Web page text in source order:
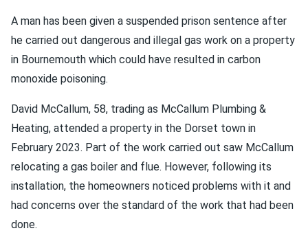
A man has been given a suspended prison sentence after
he carried out dangerous and illegal gas work on a property
in Bournemouth which could have resulted in carbon
monoxide poisoning.
David McCallum, 58, trading as McCallum Plumbing &
Heating, attended a property in the Dorset town in
February 2023. Part of the work carried out saw McCallum
relocating a gas boiler and flue. However, following its
installation, the homeowners noticed problems with it and
had concerns over the standard of the work that had been
done.